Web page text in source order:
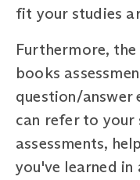
fit your studies
Furthermore,
books
question/answer
can refer to
assessments,
you've learned